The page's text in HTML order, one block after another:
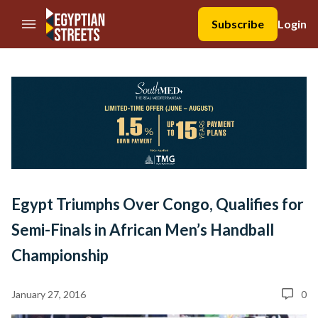
//Skip to content
Subscribe
Login
Egypt Triumphs Over Congo, Qualifies for
Semi-Finals in African Men’s Handball
Championship
January 27, 2016 0